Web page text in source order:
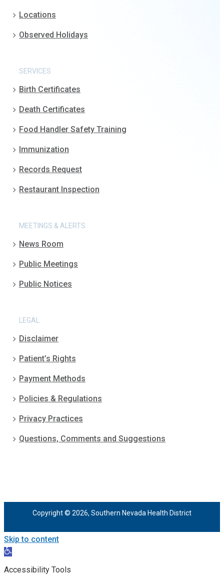
Locations
Observed Holidays
SERVICES
Birth Certificates
Death Certificates
Food Handler Safety Training
Immunization
Records Request
Restaurant Inspection
MEETINGS & ALERTS
News Room
Public Meetings
Public Notices
LEGAL
Disclaimer
Patient’s Rights
Payment Methods
Policies & Regulations
Privacy Practices
Questions, Comments and Suggestions
Copyright © 2026, Southern Nevada Health District
Skip to content
Open
toolbar
Accessibility Tools